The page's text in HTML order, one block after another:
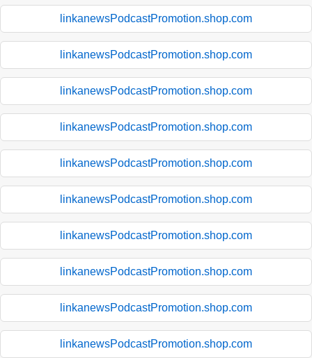
linkanewsPodcastPromotion.shop.com
linkanewsPodcastPromotion.shop.com
linkanewsPodcastPromotion.shop.com
linkanewsPodcastPromotion.shop.com
linkanewsPodcastPromotion.shop.com
linkanewsPodcastPromotion.shop.com
linkanewsPodcastPromotion.shop.com
linkanewsPodcastPromotion.shop.com
linkanewsPodcastPromotion.shop.com
linkanewsPodcastPromotion.shop.com